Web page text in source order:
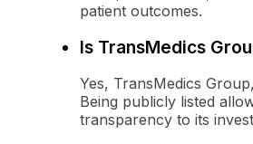
patient outcomes.
Is TransMedics
Yes, TransMedics
Being publicly listed
transparency to its